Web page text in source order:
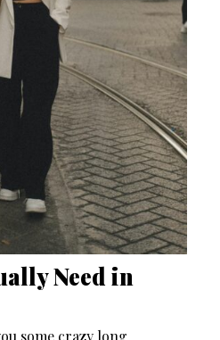
Need in
some crazy long